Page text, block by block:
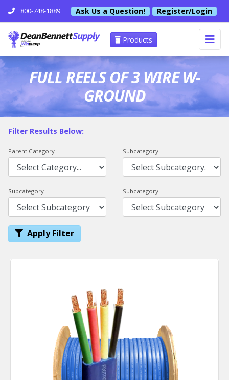
800-748-1889 Ask Us a Question! Register/Login
Products
FULL REELS OF 3 WIRE W-
GROUND
Filter Results Below:
Parent Category Subcategory
Subcategory Subcategory
Apply Filter